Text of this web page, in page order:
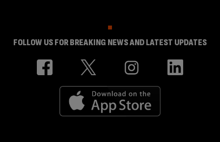
FOLLOW US FOR BREAKING NEWS AND LATEST UPDATES